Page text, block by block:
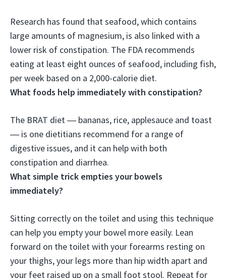
Research has found that seafood, which contains
large amounts of magnesium, is also linked with a
lower risk of constipation. The FDA recommends
eating at least eight ounces of seafood, including fish,
per week based on a 2,000-calorie diet.
What foods help immediately with constipation?
The BRAT diet ― bananas, rice, applesauce and toast
― is one dietitians recommend for a range of
digestive issues, and it can help with both
constipation and diarrhea.
What simple trick empties your bowels
immediately?
Sitting correctly on the toilet and using this technique
can help you empty your bowel more easily. Lean
forward on the toilet with your forearms resting on
your thighs, your legs more than hip width apart and
your feet raised up on a small foot stool. Repeat for